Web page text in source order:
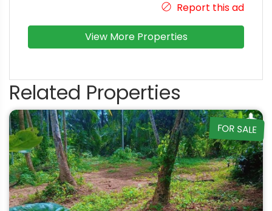
Report this ad
View More Properties
Related Properties
FOR SALE